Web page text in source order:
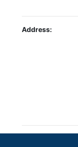
Address: